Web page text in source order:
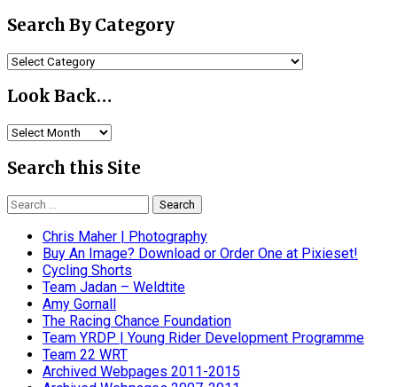
Search By Category
Search
Category
Look Back…
Look
Search this Site
Search
for:
Chris Maher | Photography
Buy An Image? Download or Order One at Pixieset!
Cycling Shorts
Team Jadan – Weldtite
Amy Gornall
The Racing Chance Foundation
Team YRDP | Young Rider Development Programme
Team 22 WRT
Archived Webpages 2011-2015